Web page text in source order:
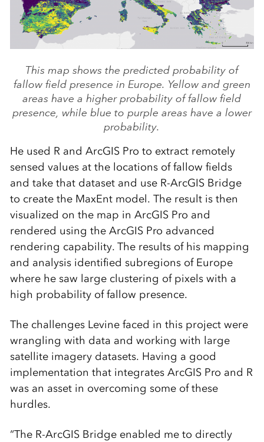
This map shows the predicted probability of
fallow field presence in Europe. Yellow and green
areas have a higher probability of fallow field
presence, while blue to purple areas have a lower
probability.
He used R and ArcGIS Pro to extract remotely
sensed values at the locations of fallow fields
and take that dataset and use R-ArcGIS Bridge
to create the MaxEnt model. The result is then
visualized on the map in ArcGIS Pro and
rendered using the ArcGIS Pro advanced
rendering capability. The results of his mapping
and analysis identified subregions of Europe
where he saw large clustering of pixels with a
high probability of fallow presence.
The challenges Levine faced in this project were
wrangling with data and working with large
satellite imagery datasets. Having a good
implementation that integrates ArcGIS Pro and R
was an asset in overcoming some of these
hurdles.
“The R-ArcGIS Bridge enabled me to directly